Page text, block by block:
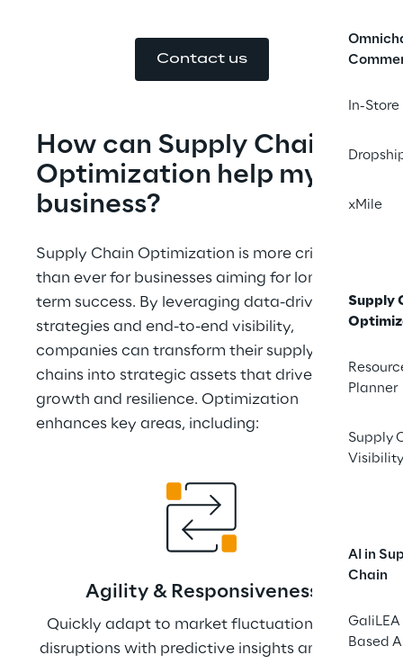
In-
xMile
Supply
Planner
Supply
Visibility
AI in
Chain
GaliLEA
Based
Contact us
How can Supply Chain
Optimization help my
business?
Supply Chain Optimization is more critical
than ever for businesses aiming for long-
term success. By leveraging data-driven
strategies and end-to-end visibility,
companies can transform their supply
chains into strategic assets that drive
growth and resilience. Optimization
enhances key areas, including:
Agility & Responsiveness
Quickly adapt to market fluctuations and
disruptions with predictive insights and real-